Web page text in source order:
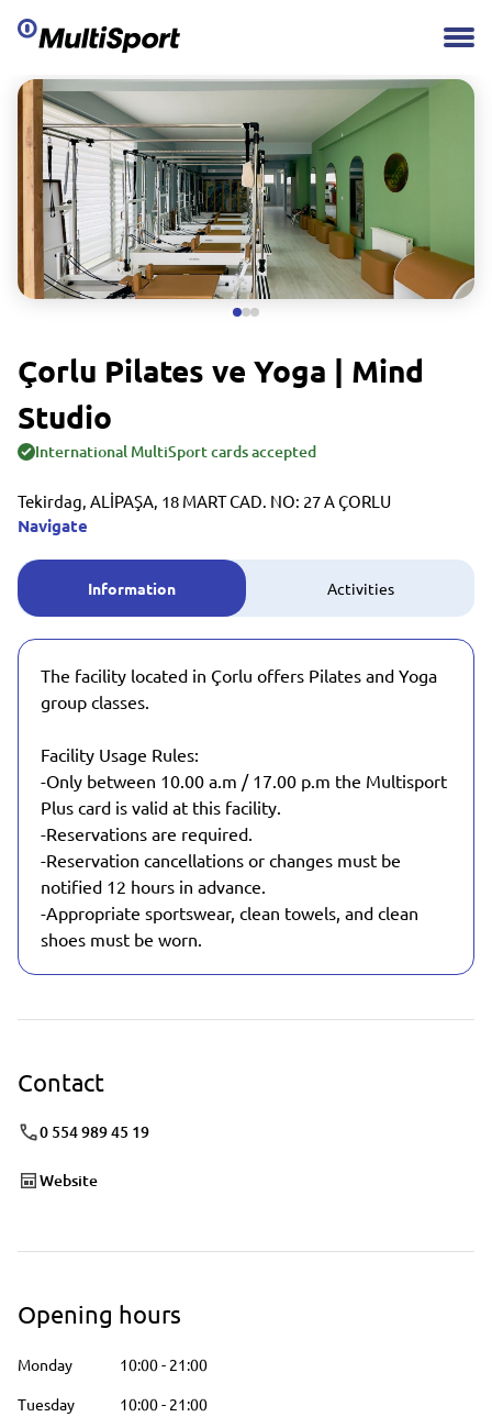
Çorlu Pilates ve Yoga | Mind
Studio
International MultiSport cards accepted
Tekirdag, ALİPAŞA, 18 MART CAD. NO: 27 A ÇORLU
Navigate
Information Activities
The facility located in Çorlu offers Pilates and Yoga
group classes.
Facility Usage Rules:
-Only between 10.00 a.m / 17.00 p.m the Multisport
Plus card is valid at this facility.
-Reservations are required.
-Reservation cancellations or changes must be
notified 12 hours in advance.
-Appropriate sportswear, clean towels, and clean
shoes must be worn.
Contact
0 554 989 45 19
Website
Opening hours
Monday 10:00- 21:00
Tuesday
10:00- 21:00